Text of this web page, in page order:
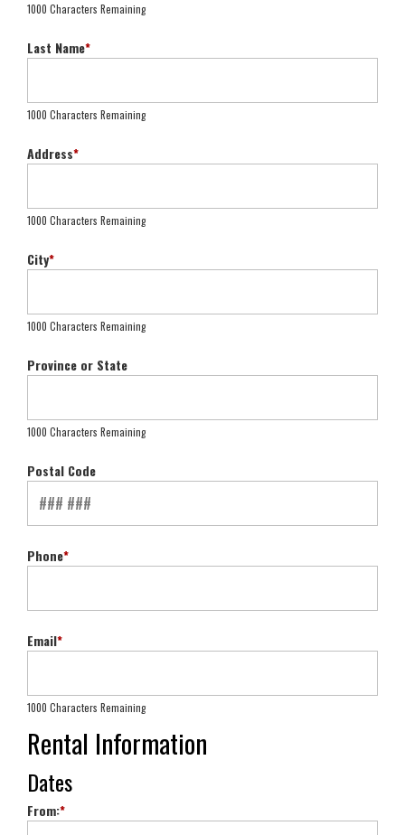
1000 Characters Remaining
Last Name*
1000 Characters Remaining
Address*
1000 Characters Remaining
City*
1000 Characters Remaining
Province or State
1000 Characters Remaining
Postal Code
Phone*
Email*
1000 Characters Remaining
Rental Information
Dates
From:*